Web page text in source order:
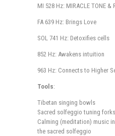
MI 528 Hz: MIRACLE TONE &
FA 639 Hz: Brings Love
SOL 741 Hz: Detoxifies cells
852 Hz: Awakens intuition
963 Hz: Connects to Higher
Tools:
Tibetan singing bowls
Sacred solfeggio tuning forks
Calming (meditation) music
the sacred solfeggio